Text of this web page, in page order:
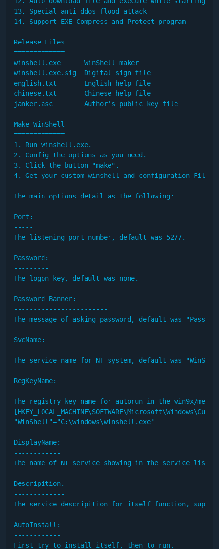
13. Special anti-ddos flood attack
14. Support EXE Compress and Protect program
Release Files
=============
winshell.exe      WinShell maker
winshell.exe.sig  Digital sign file
english.txt       English help file
chinese.txt       Chinese help file
janker.asc        Author's public key file
Make WinShell
=============
1. Run winshell.exe.
2. Config the options as you need.
3. Click the button "make".
4. Get your custom winshell and configuration File.
The main options detail as the following:
Port:
-----
The listening port number, default was 5277.
Password:
---------
The logon key, default was none.
Password Banner:
------------------------
The message of asking password, default was
SvcName:
--------
The service name for NT system, default was
RegKeyName:
-----------
The registry key name for autorun in the win9x/me,
"WinShell"="C:\windows\winshell.exe"
DisplayName:
------------
The name of NT service showing in the service list.
Descripition:
-------------
The service descripition for itself function,
AutoInstall:
------------
First try to install itself, then to run.